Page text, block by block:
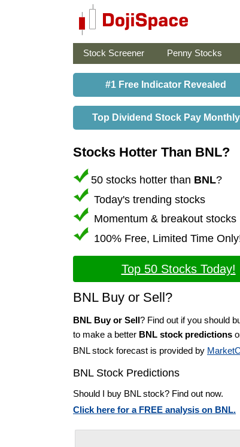
Stock Screener Penny Stocks
#1 Free Indicator Revealed
Top Dividend Stock Pay Monthly
Stocks Hotter Than BNL?
50 stocks hotter than BNL?
Today's trending stocks
Momentum & breakout stocks
100% Free, Limited Time
Top 50 Stocks Today!
BNL Buy or Sell?
BNL Buy or Sell? Find out if you should
to make a better BNL stock predictions
BNL stock forecast is provided by
BNL Stock Predictions
Should I buy BNL stock? Find out now.
Click here for a FREE analysis on BNL.